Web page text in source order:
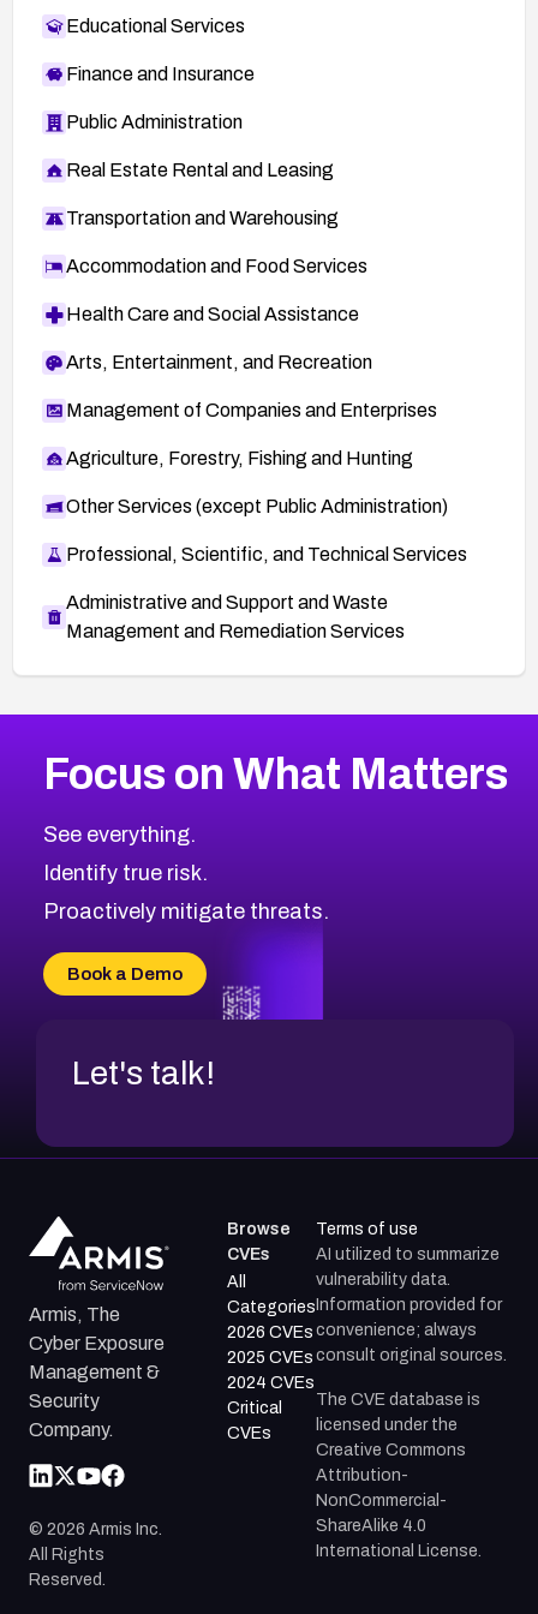
Educational Services
Finance and Insurance
Public Administration
Real Estate Rental and Leasing
Transportation and Warehousing
Accommodation and Food Services
Health Care and Social Assistance
Arts, Entertainment, and Recreation
Management of Companies and Enterprises
Agriculture, Forestry, Fishing and Hunting
Other Services (except Public Administration)
Professional, Scientific, and Technical Services
Administrative and Support and Waste
Management and Remediation Services
CVE-2026-67863
CVE-2026-71321
CVE-2026-71316
CVE-2026-71314
CVE-2026-34966
CVE-2026-71312
2011CVE Database
Browse All CVE Categories
Focus on What Matters
See everything.
Identify true risk.
Proactively mitigate threats.
Book a Demo
Let's talk!
Armis, The
Cyber Exposure
Management &
Security
Company.
© 2026 Armis Inc.
All Rights
Reserved.
Browse
CVEs
All
Categories
2026 CVEs
2025 CVEs
2024 CVEs
Critical
CVEs
Terms of use
AI utilized to summarize
vulnerability data.
Information provided for
convenience; always
consult original sources.
The CVE database is
licensed under the
Creative Commons
Attribution-
NonCommercial-
ShareAlike 4.0
International License.